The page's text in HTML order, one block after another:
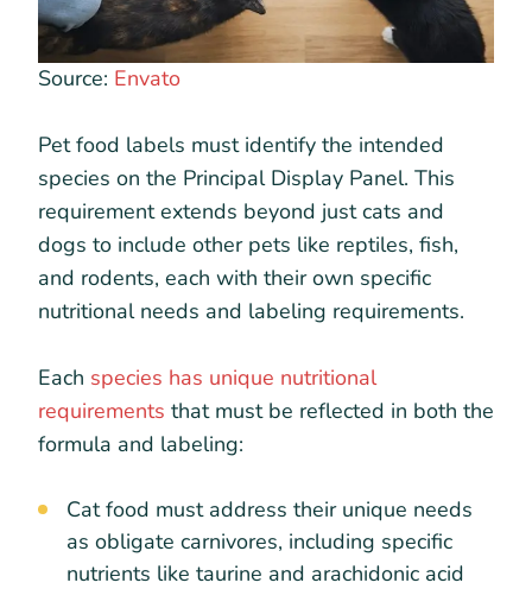
Source: Envato
Pet food labels must identify the intended
species on the Principal Display Panel. This
requirement extends beyond just cats and
dogs to include other pets like reptiles, fish,
and rodents, each with their own specific
nutritional needs and labeling requirements.
Each species has unique nutritional
requirements that must be reflected in both the
formula and labeling:
Cat food must address their unique needs
as obligate carnivores, including specific
nutrients like taurine and arachidonic acid